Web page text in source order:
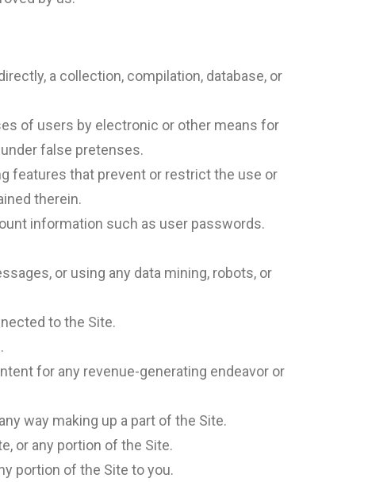
a collection, compilation, database, or
of users by electronic or other means for
false pretenses.
features that prevent or restrict the use or
therein.
information such as user passwords.
or using any data mining, robots, or
to the Site.
for any revenue-generating endeavor or
way making up a part of the Site.
or any portion of the Site.
portion of the Site to you.